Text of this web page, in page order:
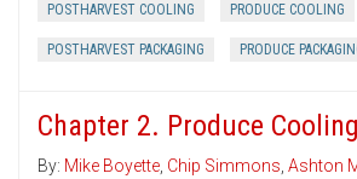
POSTHARVEST COOLING PRODUCE COOLING
POSTHARVEST PACKAGING PRODUCE
Chapter 2. Produce
By: Mike Boyette, Chip Simmons, Ashton